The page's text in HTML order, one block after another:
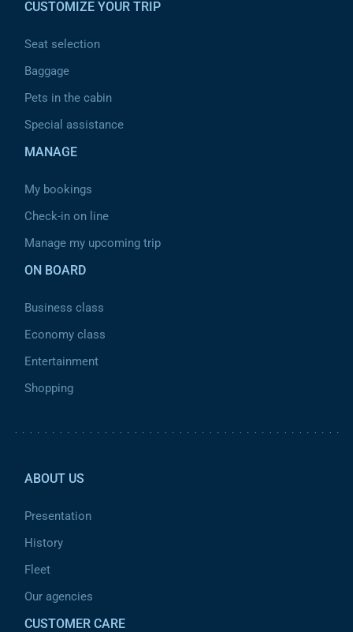
CUSTOMIZE YOUR TRIP
Seat selection
Baggage
Pets in the cabin
Special assistance
MANAGE
My bookings
Check-in on line
Manage my upcoming trip
ON BOARD
Business class
Economy class
Entertainment
Shopping
ABOUT US
Presentation
History
Fleet
Our agencies
CUSTOMER CARE